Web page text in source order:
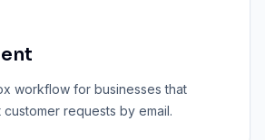
workflow for businesses that
requests by email.